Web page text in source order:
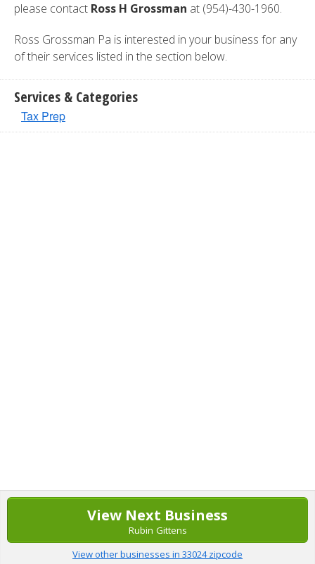
please contact Ross H Grossman at (954)-430-1960.
Ross Grossman Pa is interested in your business for any
of their services listed in the section below.
Services & Categories
Tax Prep
View Next Business
Rubin Gittens
View other businesses in 33024 zipcode